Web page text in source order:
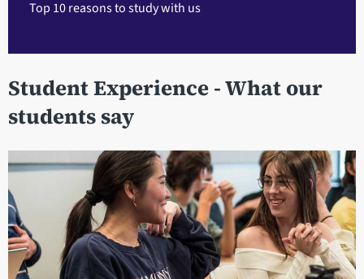
Top 10 reasons to study with us
Student Experience - What our
students say